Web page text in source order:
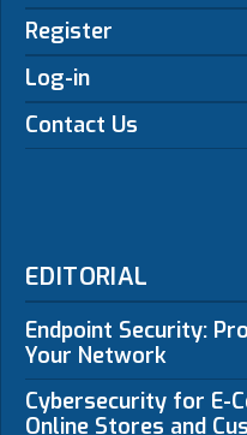
Register
Log-in
Contact Us
EDITORIAL
Endpoint Security:
Your Network
Cybersecurity for E-
Online Stores and